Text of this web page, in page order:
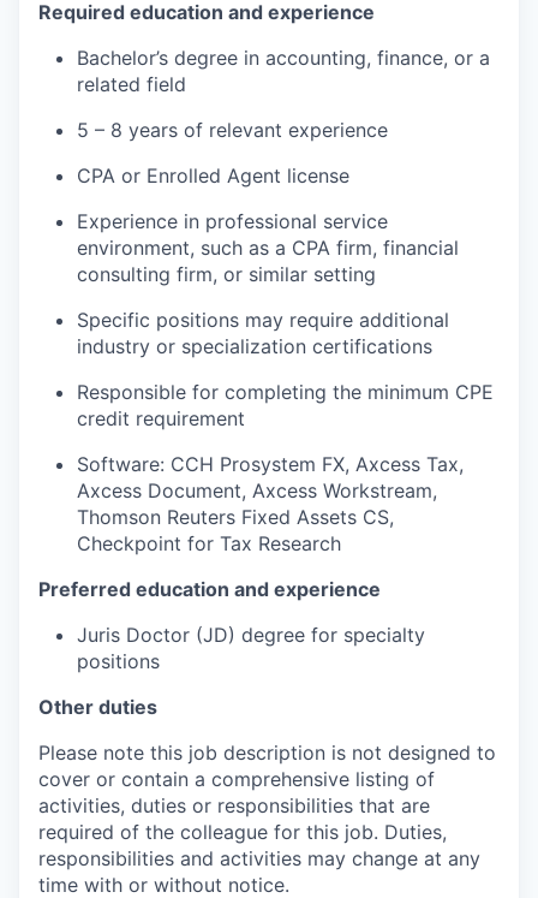
Required education and experience
Bachelor’s degree in accounting, finance, or a
related field
5 – 8 years of relevant experience
CPA or Enrolled Agent license
Experience in professional service
environment, such as a CPA firm, financial
consulting firm, or similar setting
Specific positions may require additional
industry or specialization certifications
Responsible for completing the minimum CPE
credit requirement
Software: CCH Prosystem FX, Axcess Tax,
Axcess Document, Axcess Workstream,
Thomson Reuters Fixed Assets CS,
Checkpoint for Tax Research
Preferred education and experience
Juris Doctor (JD) degree for specialty
positions
Other duties
Please note this job description is not designed to
cover or contain a comprehensive listing of
activities, duties or responsibilities that are
required of the colleague for this job. Duties,
responsibilities and activities may change at any
time with or without notice.